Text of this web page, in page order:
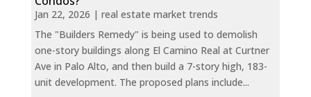
Jan 22, 2026 | real estate market trends
The "Builders Remedy" is being used to demolish
one-story buildings along El Camino Real at Curtner
Ave in Palo Alto, and then build a 7-story high, 183-
unit development. The proposed plans include...